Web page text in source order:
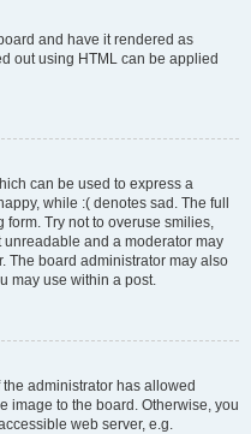
and have it rendered as
out using HTML can be applied
can be used to express a
while :( denotes sad. The full
form. Try not to overuse smilies,
unreadable and a moderator may
The board administrator may also
may use within a post.
administrator has allowed
image to the board. Otherwise, you
web server, e.g.